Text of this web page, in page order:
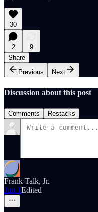
30
2
9
Share
Previous
Next
Discussion about this post
Comments Restacks
Frank Talk, Jr.
Jun 1Edited